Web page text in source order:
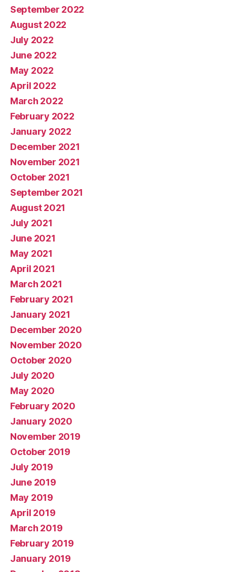
September 2022
August 2022
July 2022
June 2022
May 2022
April 2022
March 2022
February 2022
January 2022
December 2021
November 2021
October 2021
September 2021
August 2021
July 2021
June 2021
May 2021
April 2021
March 2021
February 2021
January 2021
December 2020
November 2020
October 2020
July 2020
May 2020
February 2020
January 2020
November 2019
October 2019
July 2019
June 2019
May 2019
April 2019
March 2019
February 2019
January 2019